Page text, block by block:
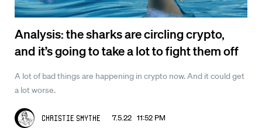
Analysis: the sharks are circling crypto,
and it’s going to take a lot to fight them off
A lot of bad things are happening in crypto now. And it could get
a lot worse.
Christie Smythe 7.5.22 11:52 PM